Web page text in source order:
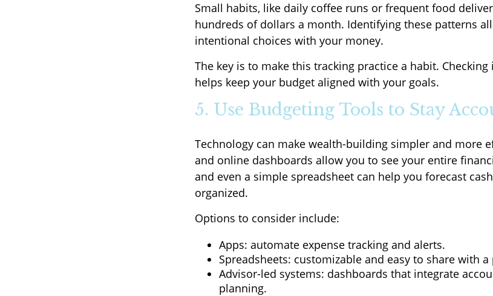
Small habits, like daily coffee runs or frequent food
hundreds of dollars a month. Identifying these patterns
intentional choices with your money.
The key is to make this tracking practice a habit.
helps keep your budget aligned with your goals.
5. Use Budgeting Tools to Stay
Technology can make wealth-building simpler and more
and online dashboards allow you to see your entire
and even a simple spreadsheet can help you forecast
organized.
Options to consider include:
Apps: automate expense tracking and alerts.
Spreadsheets: customizable and easy to share with a
Advisor-led systems: dashboards that integrate
planning.